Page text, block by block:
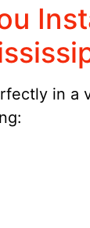
in a